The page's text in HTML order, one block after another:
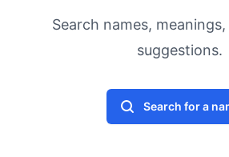
Search names,
suggestions.
Search for a